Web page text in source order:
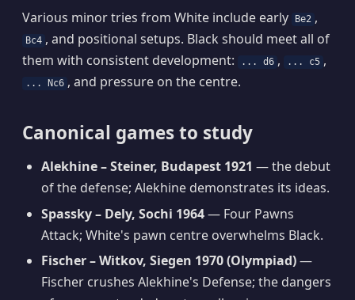
Various minor tries from White include early Be2 ,
Bc4 , and positional setups. Black should meet all of
them with consistent development:
... d6 , ... c5 ,
... Nc6 , and pressure on the centre.
Canonical games to study
Alekhine – Steiner, Budapest 1921 — the debut
of the defense; Alekhine demonstrates its ideas.
Spassky – Dely, Sochi 1964— Four Pawns
Attack; White's pawn centre overwhelms Black.
Fischer – Witkov, Siegen 1970 (Olympiad)—
Fischer crushes Alekhine's Defense; the dangers